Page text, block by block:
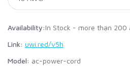
Availability:In Stock - more than 200
Link: uwi.red/v5h
Model: ac-power-cord